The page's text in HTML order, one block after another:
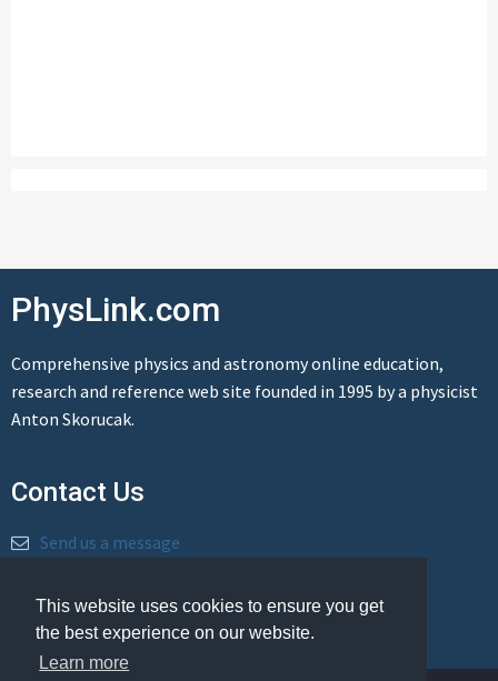
This website uses cookies to ensure you get
the best experience on our website.
Learn more
PhysLink.com
Comprehensive physics and astronomy online education,
research and reference web site founded in 1995 by a physicist
Anton Skorucak.
Contact Us
Send us a message